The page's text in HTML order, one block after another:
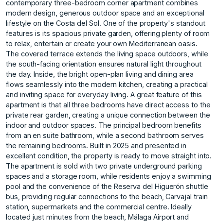
contemporary three-bedroom corner apartment combines
modern design, generous outdoor space and an exceptional
lifestyle on the Costa del Sol. One of the property's standout
features is its spacious private garden, offering plenty of room
to relax, entertain or create your own Mediterranean oasis.
The covered terrace extends the living space outdoors, while
the south-facing orientation ensures natural light throughout
the day. Inside, the bright open-plan living and dining area
flows seamlessly into the modern kitchen, creating a practical
and inviting space for everyday living. A great feature of this
apartment is that all three bedrooms have direct access to the
private rear garden, creating a unique connection between the
indoor and outdoor spaces. The principal bedroom benefits
from an en suite bathroom, while a second bathroom serves
the remaining bedrooms. Built in 2025 and presented in
excellent condition, the property is ready to move straight into.
The apartment is sold with two private underground parking
spaces and a storage room, while residents enjoy a swimming
pool and the convenience of the Reserva del Higuerón shuttle
bus, providing regular connections to the beach, Carvajal train
station, supermarkets and the commercial centre. Ideally
located just minutes from the beach, Málaga Airport and